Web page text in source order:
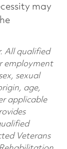
may
All qualified
employment
sexual
age,
applicable
Veterans